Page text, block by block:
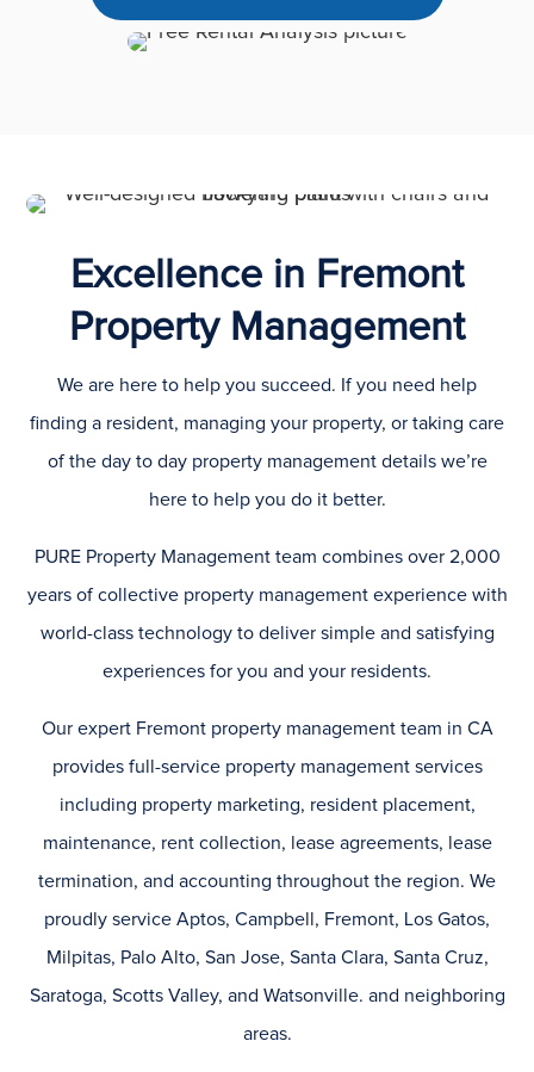
Excellence in Fremont
Property Management
We are here to help you succeed. If you need help
finding a resident, managing your property, or taking care
of the day to day property management details we’re
here to help you do it better.
PURE Property Management team combines over 2,000
years of collective property management experience with
world-class technology to deliver simple and satisfying
experiences for you and your residents.
Our expert Fremont property management team in CA
provides full-service property management services
including property marketing, resident placement,
maintenance, rent collection, lease agreements, lease
termination, and accounting throughout the region. We
proudly service Aptos, Campbell, Fremont, Los Gatos,
Milpitas, Palo Alto, San Jose, Santa Clara, Santa Cruz,
Saratoga, Scotts Valley, and Watsonville. and neighboring
areas.